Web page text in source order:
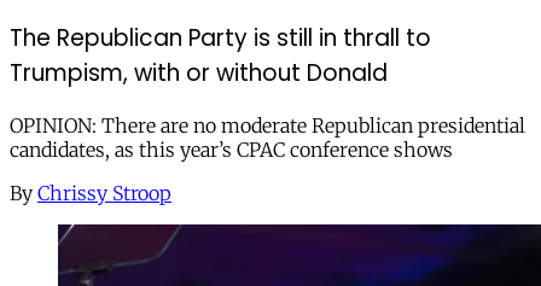
The Republican Party is still in thrall to
Trumpism, with or without Donald
OPINION: There are no moderate Republican presidential
candidates, as this year’s CPAC conference shows
By Chrissy Stroop